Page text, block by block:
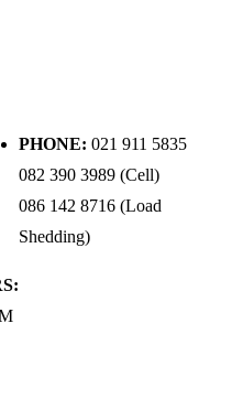
PHONE: 021 911 5835
082 390 3989 (Cell)
086 142 8716 (Load
Shedding)